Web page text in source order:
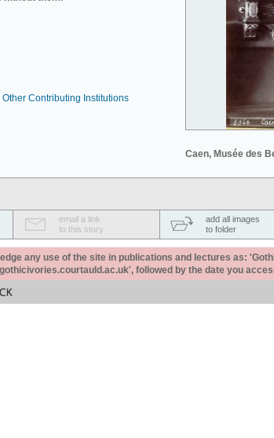
Caen, Musée des
Contributing Institutions
email a link
to this story
add all images
to folder
any use of the site in publications and lectures as:
followed by the date you